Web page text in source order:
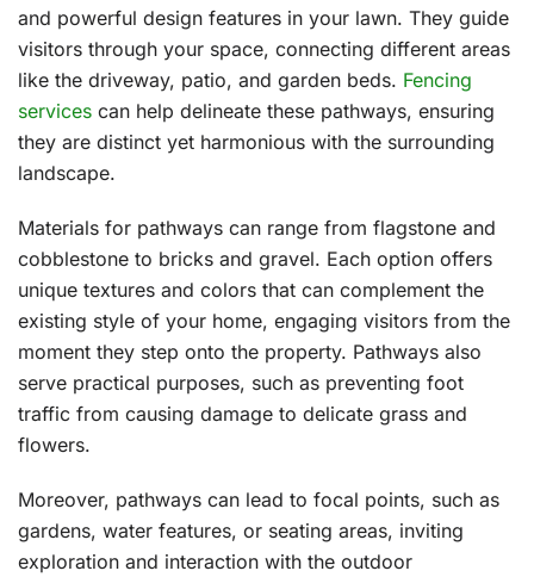
and powerful design features in your lawn. They guide
visitors through your space, connecting different areas
like the driveway, patio, and garden beds. Fencing
services can help delineate these pathways, ensuring
they are distinct yet harmonious with the surrounding
landscape.
Materials for pathways can range from flagstone and
cobblestone to bricks and gravel. Each option offers
unique textures and colors that can complement the
existing style of your home, engaging visitors from the
moment they step onto the property. Pathways also
serve practical purposes, such as preventing foot
traffic from causing damage to delicate grass and
flowers.
Moreover, pathways can lead to focal points, such as
gardens, water features, or seating areas, inviting
exploration and interaction with the outdoor